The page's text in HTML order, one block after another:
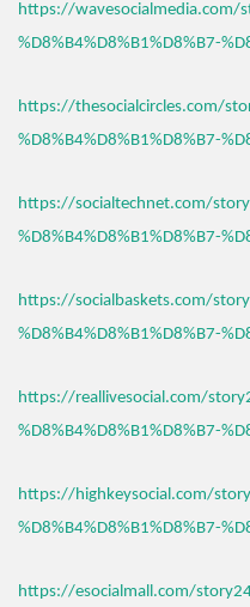
https://wavesocialmedia.com/
%D8%B4%D8%B1%D8%B7-
https://thesocialcircles.com/
%D8%B4%D8%B1%D8%B7-
https://socialtechnet.com/
%D8%B4%D8%B1%D8%B7-
https://socialbaskets.com/
%D8%B4%D8%B1%D8%B7-
https://reallivesocial.com/
%D8%B4%D8%B1%D8%B7-
https://highkeysocial.com/
%D8%B4%D8%B1%D8%B7-
https://esocialmall.com/